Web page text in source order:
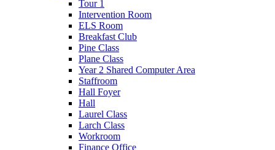
Tour 1
Intervention Room
ELS Room
Breakfast Club
Pine Class
Plane Class
Year 2 Shared Computer Area
Staffroom
Hall Foyer
Hall
Laurel Class
Larch Class
Workroom
Finance Office